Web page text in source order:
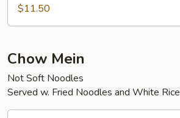
Bean
Curd
$11.50
Chow Mein
Not Soft Noodles
Served w. Fried Noodles and White Rice